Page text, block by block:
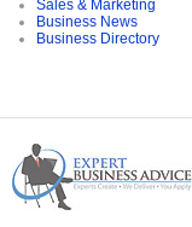
Sales & Marketing
Business News
Business Directory